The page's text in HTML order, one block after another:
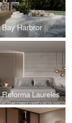
Bay Harbror
Reforma Laureles